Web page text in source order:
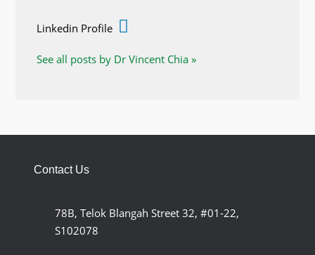
Linkedin Profile
See all posts by Dr Vincent Chia »
Contact Us
78B, Telok Blangah Street 32, #01-22,
S102078